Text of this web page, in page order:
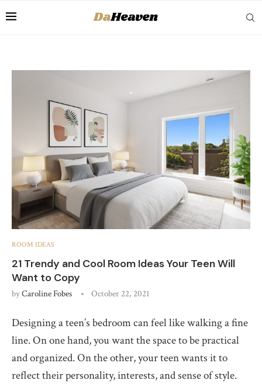
ROOM IDEAS
21 Trendy and Cool Room Ideas Your Teen Will
Want to Copy
byCaroline Fobes October 22, 2021
Designing a teen’s bedroom can feel like walking a fine
line. On one hand, you want the space to be practical
and organized. On the other, your teen wants it to
reflect their personality, interests, and sense of style.